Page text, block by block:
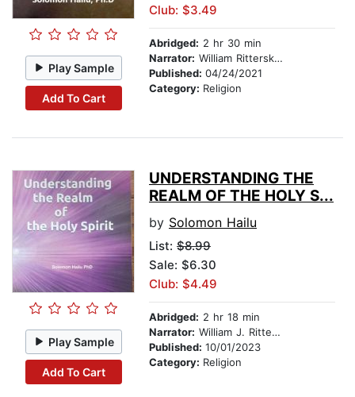
Play Sample
Add To Cart
Club: $3.49
Abridged: 2 hr 30 min
Narrator: William Ritterskamp
Published: 04/24/2021
Category: Religion
Play Sample
Add To Cart
UNDERSTANDING THE
REALM OF THE HOLY S...
by Solomon Hailu
List: $8.99
Sale: $6.30
Club: $4.49
Abridged: 2 hr 18 min
Narrator: William J. Ritterskamp
Published: 10/01/2023
Category: Religion